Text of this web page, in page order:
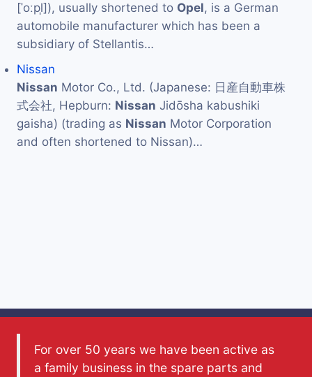
[ˈoːpl̩]), usually shortened to Opel, is a German
automobile manufacturer which has been a
subsidiary of Stellantis…
Nissan
Nissan Motor Co., Ltd. (Japanese: 日産自動車株
式会社, Hepburn: Nissan Jidōsha kabushiki
gaisha) (trading as Nissan Motor Corporation
and often shortened to Nissan)…
For over 50 years we have been active as
a family business in the spare parts and